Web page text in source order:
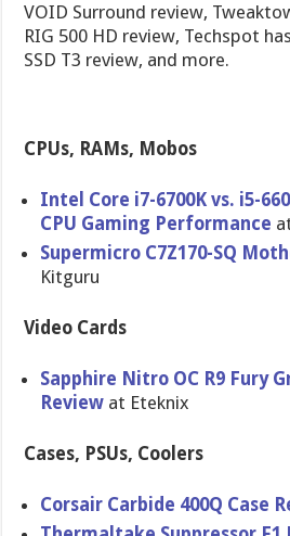
VOID Surround review,
RIG 500 HD review, Techspot
SSD T3 review, and more.
CPUs, RAMs, Mobos
Intel Core i7-6700K vs. i5-
CPU Gaming Performance
Supermicro C7Z170-SQ
Kitguru
Video Cards
Sapphire Nitro OC R9 Fury
Review at Eteknix
Cases, PSUs, Coolers
Corsair Carbide 400Q Case